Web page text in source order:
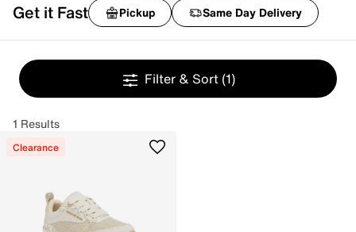
Get it Fast Pickup Same Day Delivery
Filter & Sort (1)
1 Results
Clearance